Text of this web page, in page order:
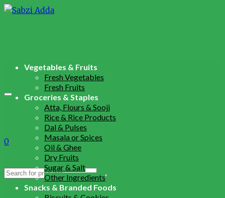
0
Search
Vegetables & Fruits
Fresh Vegetables
Fresh Fruits
Groceries & Staples
Atta, Flours & Sooji
Rice & Rice Products
Dal & Pulses
Masala or Spices
Oil & Ghee
Dry Fruits
Sugar & Salt
Other Ingredients
Snacks & Branded Foods